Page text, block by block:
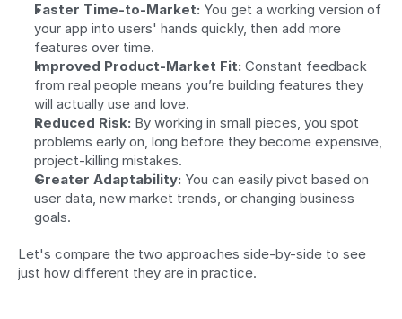
Faster Time-to-Market: You get a working version of
your app into users' hands quickly, then add more
features over time.
Improved Product-Market Fit: Constant feedback
from real people means you’re building features they
will actually use and love.
Reduced Risk: By working in small pieces, you spot
problems early on, long before they become expensive,
project-killing mistakes.
Greater Adaptability: You can easily pivot based on
user data, new market trends, or changing business
goals.
Let's compare the two approaches side-by-side to see
just how different they are in practice.